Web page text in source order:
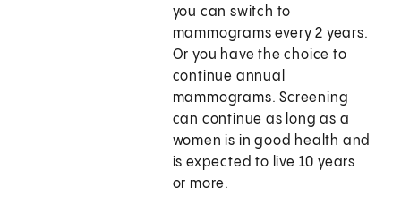
you can switch to
mammograms every 2 years.
Or you have the choice to
continue annual
mammograms. Screening
can continue as long as a
women is in good health and
is expected to live 10 years
or more.